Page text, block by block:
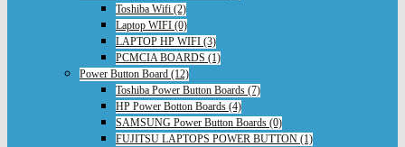
Toshiba Wifi (2)
Laptop WIFI (0)
LAPTOP HP WIFI (3)
PCMCIA BOARDS (1)
Power Button Board (12)
Toshiba Power Button Boards (7)
HP Power Botton Boards (4)
SAMSUNG Power Button Boards (0)
FUJITSU LAPTOPS POWER BUTTON (1)